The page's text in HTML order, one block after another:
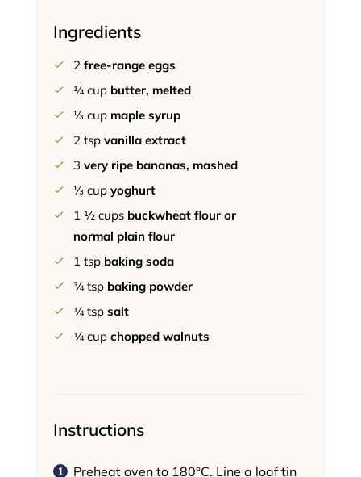
Ingredients
2 free-range eggs
¼ cup butter, melted
⅓ cup maple syrup
2 tsp vanilla extract
3 very ripe bananas, mashed
⅓ cup yoghurt
1 ½ cups buckwheat flour or
normal plain flour
1 tsp baking soda
¾ tsp baking powder
¼ tsp salt
¼ cup chopped walnuts
Instructions
Preheat oven to 180°C. Line a loaf tin